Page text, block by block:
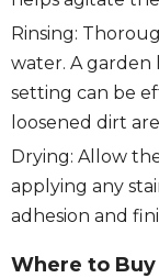
Rinsing:
water. A garden
setting can be
loosened dirt
Drying: Allow
applying any
adhesion and
Where to Buy